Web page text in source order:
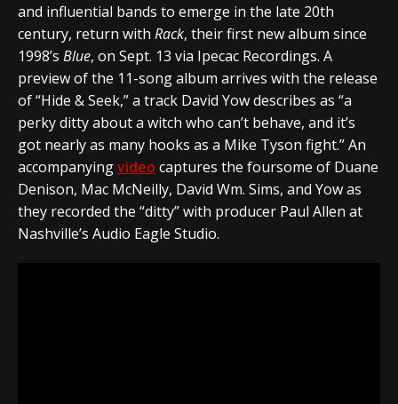
and influential bands to emerge in the late 20th
century, return with Rack, their first new album since
1998’s Blue, on Sept. 13 via Ipecac Recordings. A
preview of the 11-song album arrives with the release
of “Hide & Seek,” a track David Yow describes as “a
perky ditty about a witch who can’t behave, and it’s
got nearly as many hooks as a Mike Tyson fight.” An
accompanyingvideo captures the foursome of Duane
Denison, Mac McNeilly, David Wm. Sims, and Yow as
they recorded the “ditty” with producer Paul Allen at
Nashville’s Audio Eagle Studio.